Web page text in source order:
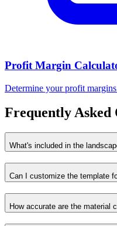
Profit Margin
Determine your profit
Frequently Asked
What's included in the
Can I customize the template
How accurate are the material